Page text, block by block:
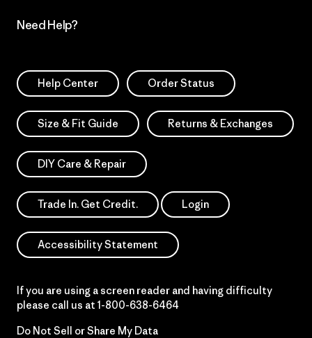
Need Help?
Help Center Order Status
Size & Fit Guide Returns & Exchanges
DIY Care & Repair
Trade In. Get Credit. Login
Accessibility Statement
If you are using a screen reader and having difficulty
please call us at 1-800-638-6464
Do Not Sell or Share My Data